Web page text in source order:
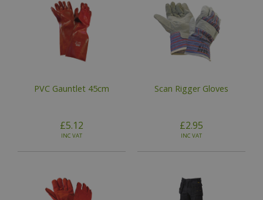
PVC Gauntlet 45cm
£5.12
INC VAT
Scan Rigger Gloves
£2.95
INC VAT